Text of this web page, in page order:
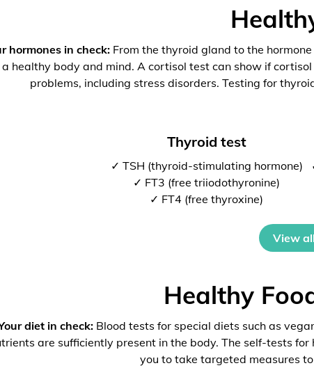
hormones in check:From the thyroid gland to the
a healthy body and mind. A cortisol test can show if
problems, including stress disorders. Testing for
Thyroid test
✓ TSH (thyroid-stimulating hormone)
✓ FT3 (free triiodothyronine)
✓ FT4 (free thyroxine)
View
Healthy
diet in check: Blood tests for special diets such as
are sufficiently present in the body. The self-tests
you to take targeted measures